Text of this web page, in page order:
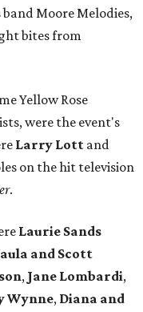
band Moore Melodies,
bites from
Yellow Rose
were the event's
Larry Lott and
on the hit television
.
Laurie Sands
and Scott
, Jane Lombardi,
Wynne, Diana and